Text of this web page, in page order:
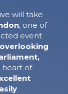
will take
, one of
event
heart of